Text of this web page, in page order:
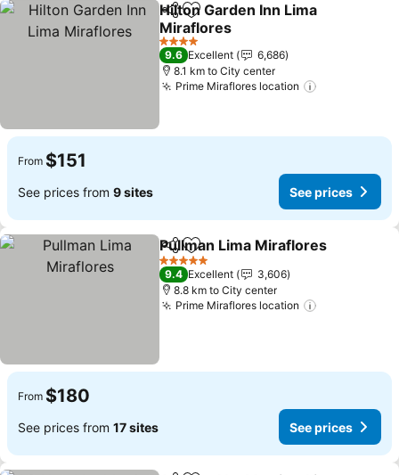
ShareAdd to favorites
Hilton Garden Inn Lima
Miraflores
See prices
4 Stars
9.6 Excellent
6,686
8.1 km to City center
Prime Miraflores location
From $151
See prices from 9 sites See prices
ShareAdd to favorites
Pullman Lima Miraflores
5 Stars
9.4 Excellent
3,606
8.8 km to City center
Prime Miraflores location
From $180
See prices from 17 sites See prices